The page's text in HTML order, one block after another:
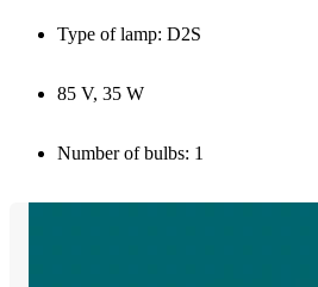
Type of lamp: D2S
85 V, 35 W
Number of bulbs: 1